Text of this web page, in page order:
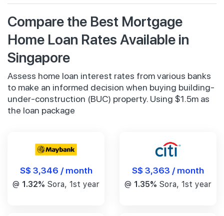
Compare the Best Mortgage
Home Loan Rates Available in
Singapore
Assess home loan interest rates from various banks
to make an informed decision when buying building-
under-construction (BUC) property. Using $1.5m as
the loan package
S$ 3,346 / month
@ 1.32% Sora, 1st year
S$ 3,363 / month
@ 1.35% Sora, 1st year